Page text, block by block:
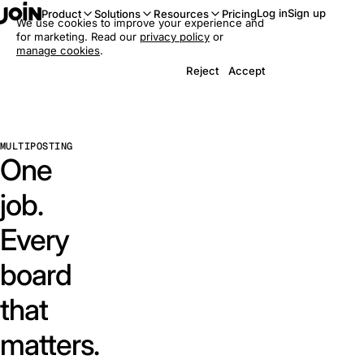
Product Solutions Resources PricingLog inSign up
MULTIPOSTING
One
job.
Every
board
that
matters.
We use cookies to improve your experience and
for marketing. Read our privacy policy or
manage cookies.
Reject
Accept